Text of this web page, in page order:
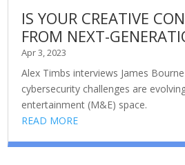
IS YOUR CREATIVE
FROM NEXT-
Apr 3, 2023
Alex Timbs interviews James
cybersecurity challenges are
entertainment (M&E) space.
READ MORE